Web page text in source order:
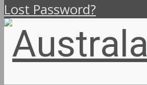
Lost Password?